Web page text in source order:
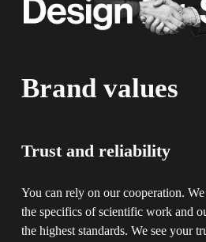
Brand values
Trust and reliability
You can rely on our cooperation.
the specifics of scientific work and
the highest standards. We see your